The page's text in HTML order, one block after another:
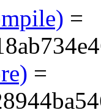
=
=